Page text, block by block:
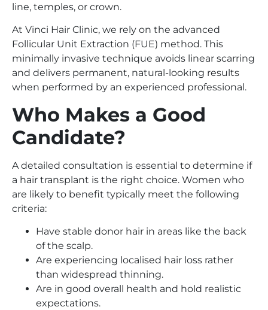
line, temples, or crown.
At Vinci Hair Clinic, we rely on the advanced
Follicular Unit Extraction (FUE) method. This
minimally invasive technique avoids linear scarring
and delivers permanent, natural-looking results
when performed by an experienced professional.
Who Makes a Good
Candidate?
A detailed consultation is essential to determine if
a hair transplant is the right choice. Women who
are likely to benefit typically meet the following
criteria:
Have stable donor hair in areas like the back
of the scalp.
Are experiencing localised hair loss rather
than widespread thinning.
Are in good overall health and hold realistic
expectations.